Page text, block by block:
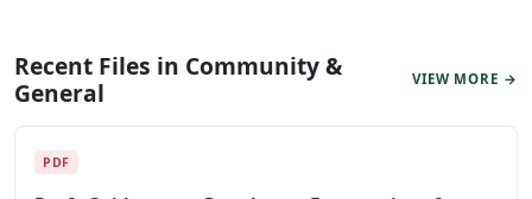
Recent Files in Community &
General
VIEW MORE →
PDF